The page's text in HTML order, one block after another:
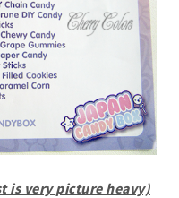
is very picture heavy)